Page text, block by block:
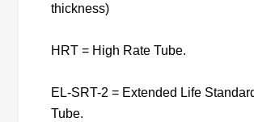
thickness)
HRT = High Rate Tube.
EL-SRT-2 = Extended Life
Tube.